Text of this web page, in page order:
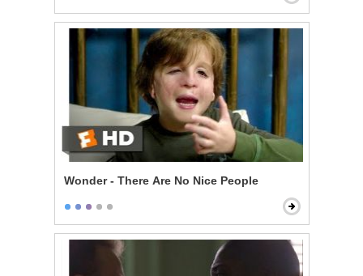
Wonder - There Are No Nice People